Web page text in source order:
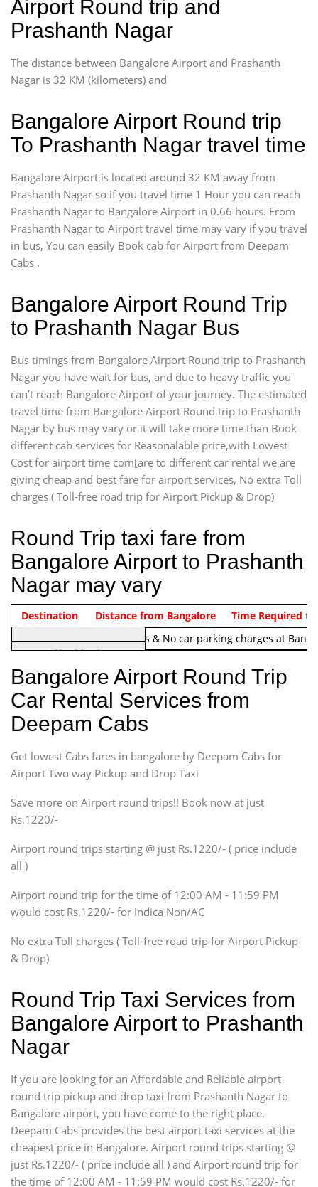
Airport Round trip and
Prashanth Nagar
The distance between Bangalore Airport and Prashanth
Nagar is 32 KM (kilometers) and
Bangalore Airport Round trip
To Prashanth Nagar travel time
Bangalore Airport is located around 32 KM away from
Prashanth Nagar so if you travel time 1 Hour you can reach
Prashanth Nagar to Bangalore Airport in 0.66 hours. From
Prashanth Nagar to Airport travel time may vary if you travel
in bus, You can easily Book cab for Airport from Deepam
Cabs .
Bangalore Airport Round Trip
to Prashanth Nagar Bus
Bus timings from Bangalore Airport Round trip to Prashanth
Nagar you have wait for bus, and due to heavy traffic you
can’t reach Bangalore Airport of your journey. The estimated
travel time from Bangalore Airport Round trip to Prashanth
Nagar by bus may vary or it will take more time than Book
different cab services for Reasonalable price,with Lowest
Cost for airport time com[are to different car rental we are
giving cheap and best fare for airport services, No extra Toll
charges ( Toll-free road trip for Airport Pickup & Drop)
Round Trip taxi fare from
Bangalore Airport to Prashanth
Nagar may vary
Indica Non/AC Rs. 1220/-
Airport round trip time from
Note:No toll Charges & No car parking charges at
Vehicle Type & Name
Hatchback
Indica, Indica Vista,
Ritz, Etious Liva, Swift
Sedan
Etious, Swift Dezire,
Indigo, Logan, Vertio, Xcnt
SUV
Innova, Maruthi Ertiga,
Xylo, Enjoy Chevrolet
SUV
Innova, Xylo
SUV
Innova, Xylo
Force Motors, Mazda
Mini Bus
Destination Distance from Bangalore Time Required to
Bangalore Airport Round Trip
Car Rental Services from
Deepam Cabs
Get lowest Cabs fares in bangalore by Deepam Cabs for
Airport Two way Pickup and Drop Taxi
Save more on Airport round trips!! Book now at just
Rs.1220/-
Airport round trips starting @ just Rs.1220/- ( price include
all )
Airport round trip for the time of 12:00 AM - 11:59 PM
would cost Rs.1220/- for Indica Non/AC
No extra Toll charges ( Toll-free road trip for Airport Pickup
& Drop)
Round Trip Taxi Services from
Bangalore Airport to Prashanth
Nagar
If you are looking for an Affordable and Reliable airport
round trip pickup and drop taxi from Prashanth Nagar to
Bangalore airport, you have come to the right place.
Deepam Cabs provides the best airport taxi services at the
cheapest price in Bangalore. Airport round trips starting @
just Rs.1220/- ( price include all ) and Airport round trip for
the time of 12:00 AM - 11:59 PM would cost Rs.1220/- for